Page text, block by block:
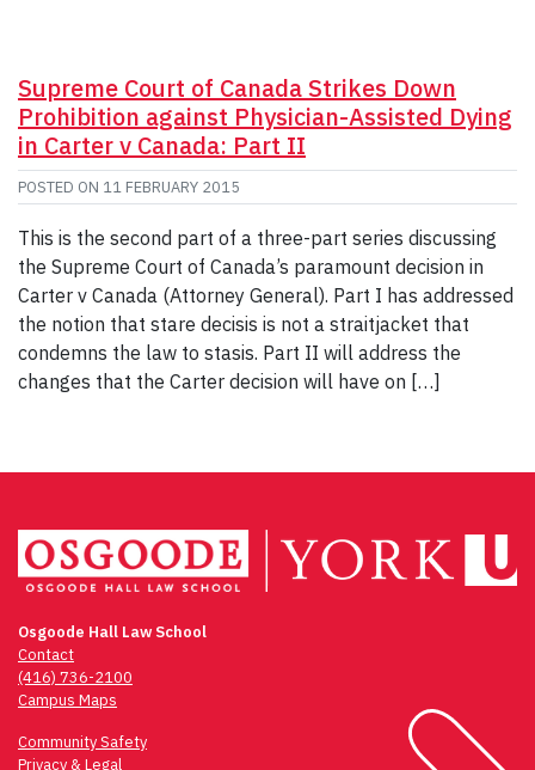
Supreme Court of Canada Strikes Down
Prohibition against Physician-Assisted Dying
in Carter v Canada: Part II
POSTED ON 11 FEBRUARY 2015
This is the second part of a three-part series discussing
the Supreme Court of Canada’s paramount decision in
Carter v Canada (Attorney General). Part I has addressed
the notion that stare decisis is not a straitjacket that
condemns the law to stasis. Part II will address the
changes that the Carter decision will have on […]
Osgoode Hall Law School
Contact
(416) 736-2100
Campus Maps
Community Safety
Privacy & Legal